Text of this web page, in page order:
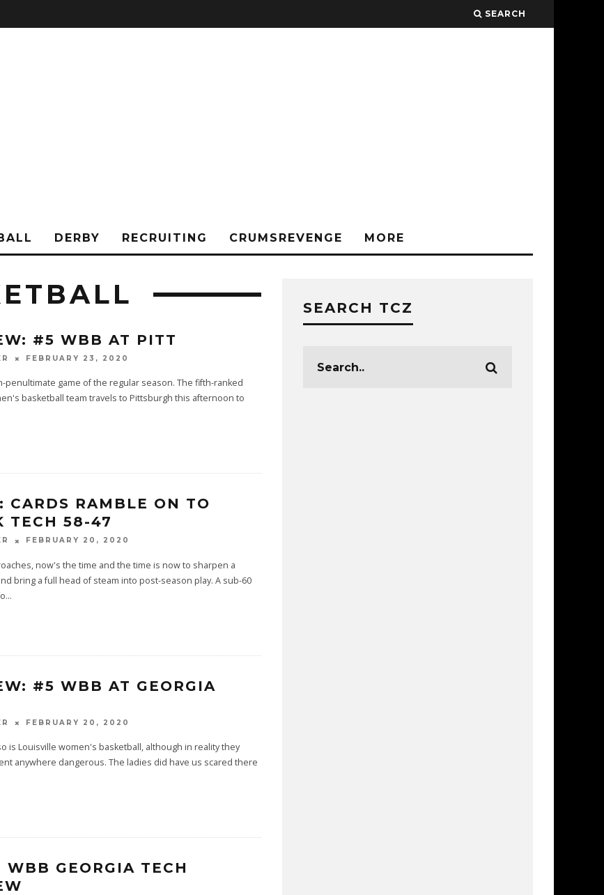
SEARCH
DERBY RECRUITING CRUMSREVENGE MORE
#5 WBB AT PITT
FEBRUARY 23, 2020
penultimate game of the regular season. The fifth-ranked
basketball team travels to Pittsburgh this afternoon to
CARDS RAMBLE ON TO
TECH 58-47
FEBRUARY 20, 2020
now's the time and the time is now to sharpen a
bring a full head of steam into post-season play. A sub-60
...
#5 WBB AT GEORGIA
FEBRUARY 20, 2020
is Louisville women's basketball, although in reality they
anywhere dangerous. The ladies did have us scared there
WBB GEORGIA TECH
SEARCH TCZ